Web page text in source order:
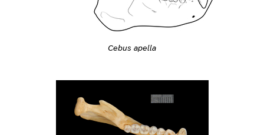
Cebus apella